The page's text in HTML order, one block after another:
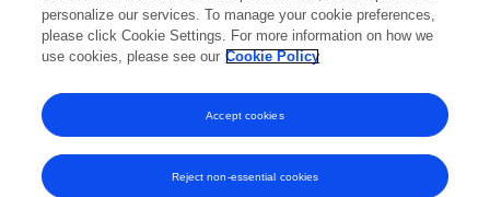
2024 2025 2026
0k
1k
personalize our services. To manage your cookie preferences,
please click Cookie Settings. For more information on how we
use cookies, please see our Cookie Policy
Reject non-essential cookies
Accept cookies